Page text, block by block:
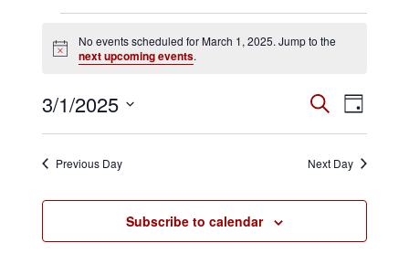
Events
for
March
1,
2025
Notice
No events scheduled for March 1, 2025. Jump to the
next upcoming events.
Events
Search
and
Views
Search Event
Day
3/1/2025
Select
date.
Previous Day Next Day
Subscribe to calendar